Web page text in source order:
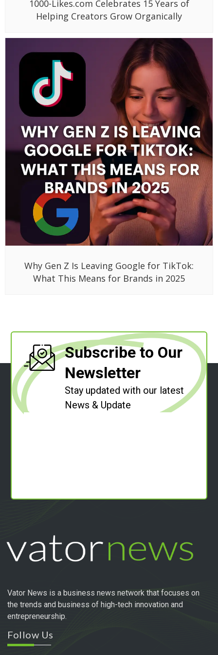
1000-Likes.com Celebrates 15 Years of
Helping Creators Grow Organically
Why Gen Z Is Leaving Google for TikTok:
What This Means for Brands in 2025
Subscribe to Our
Newsletter
Stay updated with our latest
News & Update
Vator News is a business news network that focuses on
the trends and business of high-tech innovation and
entrepreneurship.
Follow Us